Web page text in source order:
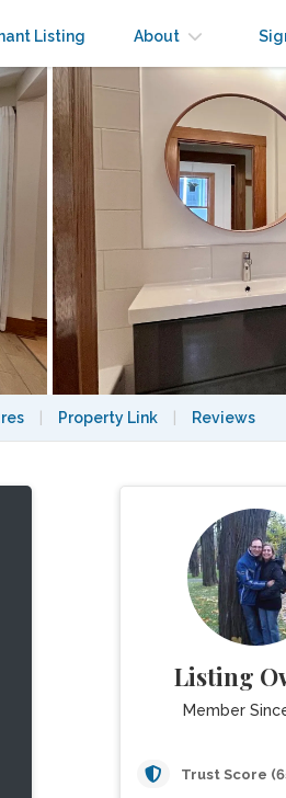
Listing About
Property Link Reviews
Listing
Member
Trust Score